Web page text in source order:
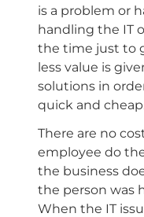
is a problem or
handling the IT
the time just to
less value is
solutions in
quick and
There are no
employee do
the business
the person was
When the IT